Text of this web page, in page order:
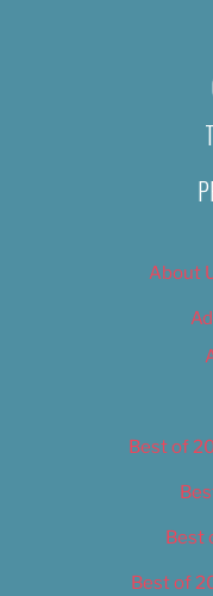
About
Best of
Best
Best of